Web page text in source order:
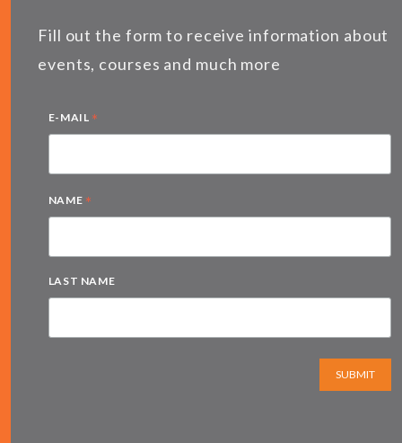
Fill out the form to receive information about
events, courses and much more
E-MAIL *
NAME *
LAST NAME
SUBMIT